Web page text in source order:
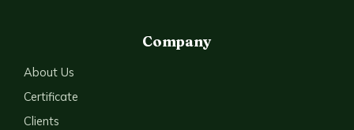
Company
About Us
Certificate
Clients